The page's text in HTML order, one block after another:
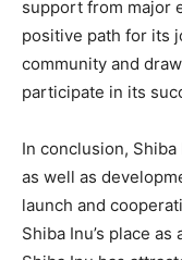
support from major
positive path for its
community and
participate in its
In conclusion, Shiba
as well as
launch and
Shiba Inu’s place